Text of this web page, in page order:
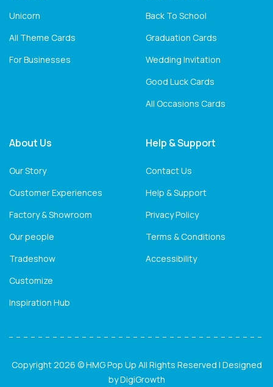
Unicorn
All Theme Cards
For Businesses
Back To School
Graduation Cards
Wedding Invitation
Good Luck Cards
All Occasions Cards
About Us
Our Story
Customer Experiences
Factory & Showroom
Our people
Tradeshow
Customize
Inspiration Hub
Help & Support
Contact Us
Help & Support
Privacy Policy
Terms & Conditions
Accessibility
Copyright 2026 © HMG Pop Up All Rights Reserved | Designed
byDigiGrowth